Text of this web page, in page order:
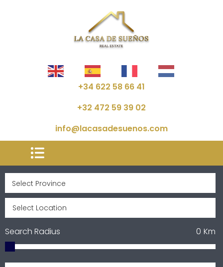
+34 622 58 66 41
+32 472 59 39 02
info@lacasadesuenos.com
Search Radius Km
0